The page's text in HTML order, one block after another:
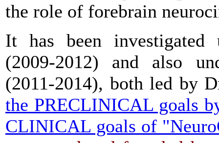
the role of forebrain
It has been
(2009-2012) and also
(2011-2014), both led by
the PRECLINICAL goals
CLINICAL goals of